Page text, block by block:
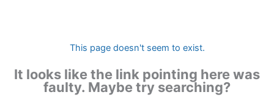
This page doesn't seem to exist.
It looks like the link pointing here was
faulty. Maybe try searching?